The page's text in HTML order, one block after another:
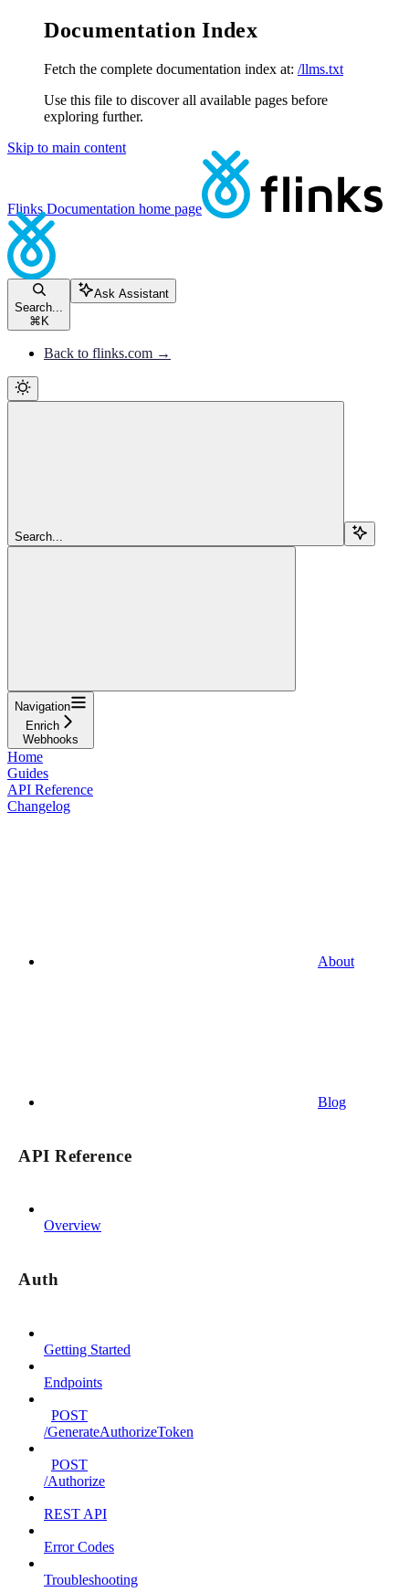
Documentation Index
Fetch the complete documentation index at: /llms.txt
Use this file to discover all available pages before
exploring further.
Skip to main content
Flinks Documentation home page
Search...
⌘ K
Ask Assistant
Back to flinks.com →
Search...
Navigation
Enrich
Webhooks
Home
Guides
API Reference
Changelog
About
Blog
API Reference
Overview
Auth
Getting Started
Endpoints
POST
/GenerateAuthorizeToken
POST
/Authorize
REST API
Error Codes
Troubleshooting